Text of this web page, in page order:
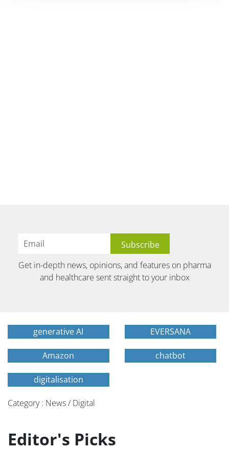
Get in-depth news, opinions, and features on pharma
and healthcare sent straight to your inbox
generative AI EVERSANA
Amazon chatbot
digitalisation
Category : News / Digital
Editor's Picks